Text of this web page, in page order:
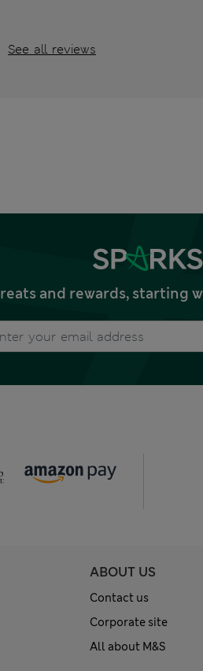
See all reviews
and rewards, starting
ABOUT US
Contact us
Corporate site
All about M&S